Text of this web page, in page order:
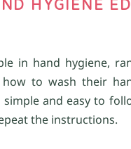
in hand hygiene,
to wash their
simple and easy to
the instructions.